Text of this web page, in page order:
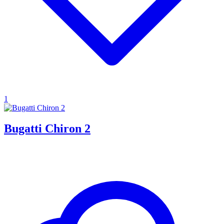
1
Bugatti Chiron 2